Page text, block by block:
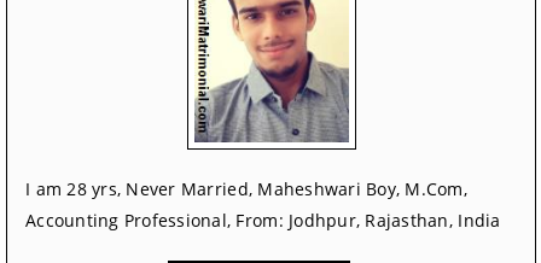
I am 28 yrs, Never Married, Maheshwari Boy, M.Com,
Accounting Professional, From: Jodhpur, Rajasthan, India